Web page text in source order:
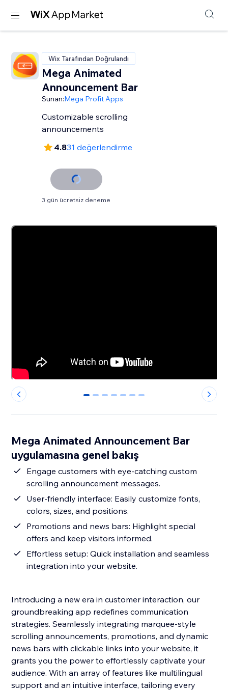
Wix Tarafından Doğrulandı
Mega Animated
Announcement Bar
Sunan:Mega Profit Apps
Customizable scrolling
announcements
4.831 değerlendirme
3 gün ücretsiz deneme
0 1 2 3 4 5 6
Mega Animated Announcement Bar
uygulamasına genel bakış
Engage customers with eye-catching custom
scrolling announcement messages.
User-friendly interface: Easily customize fonts,
colors, sizes, and positions.
Promotions and news bars: Highlight special
offers and keep visitors informed.
Effortless setup: Quick installation and seamless
integration into your website.
Introducing a new era in customer interaction, our
groundbreaking app redefines communication
strategies. Seamlessly integrating marquee-style
scrolling announcements, promotions, and dynamic
news bars with clickable links into your website, it
grants you the power to effortlessly captivate your
audience. With an array of features like multilingual
support and an intuitive interface, tailoring every